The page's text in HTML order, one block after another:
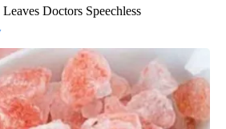
Doctors Speechless